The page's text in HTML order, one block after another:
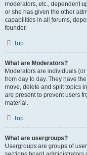
moderators, etc., dependent
or she has given the other
capabilities in all forums,
founder.
Top
What are Moderators?
Moderators are individuals
from day to day. They have
move, delete and split topics
are present to prevent users
material.
Top
What are usergroups?
Usergroups are groups of